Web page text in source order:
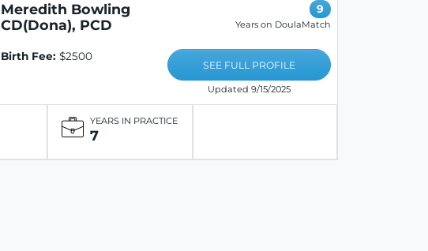
Meredith Bowling
CD(Dona), PCD
Birth Fee: $2500
9
Years on DoulaMatch
SEE FULL PROFILE
Updated 9/15/2025
YEARS IN PRACTICE
7